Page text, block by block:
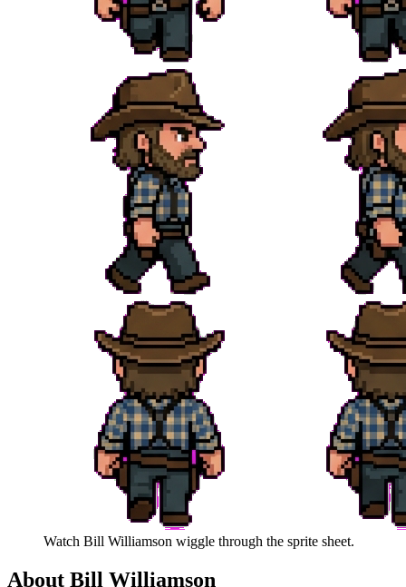
Watch Bill Williamson wiggle through the sprite sheet.
About Bill Williamson